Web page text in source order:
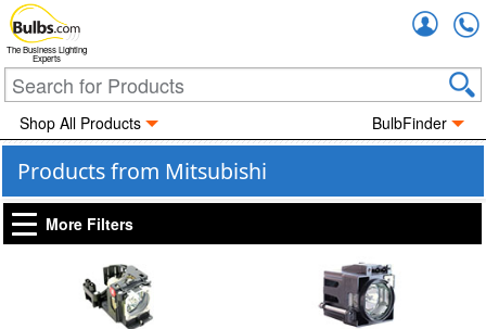
The Business Lighting
Experts
Shop All Products BulbFinder
Products from Mitsubishi
More Filters